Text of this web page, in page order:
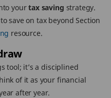
yourtax saving strategy.
save on tax beyond Section
resource.
tool; it’s a disciplined
of it as your financial
after year.